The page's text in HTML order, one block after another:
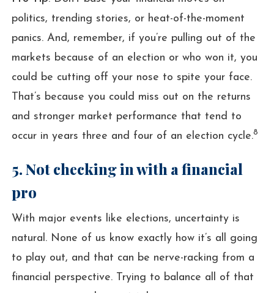
politics, trending stories, or heat-of-the-moment
panics. And, remember, if you’re pulling out of the
markets because of an election or who won it, you
could be cutting off your nose to spite your face.
That’s because you could miss out on the returns
and stronger market performance that tend to
occur in years three and four of an election cycle.8
5. Not checking in with a financial
pro
With major events like elections, uncertainty is
natural. None of us know exactly how it’s all going
to play out, and that can be nerve-racking from a
financial perspective. Trying to balance all of that